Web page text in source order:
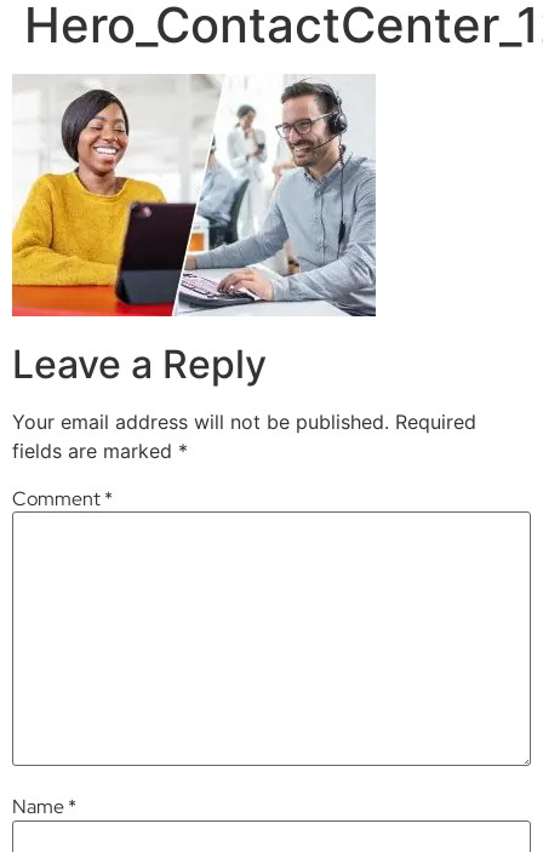
Leave a Reply
Your email address will not be published. Required
fields are marked *
Comment*
Name*